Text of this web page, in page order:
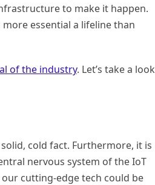
to make it happen.
essential a lifeline than
of the industry. Let’s take a look
cold fact. Furthermore, it is
nervous system of the IoT
cutting-edge tech could be